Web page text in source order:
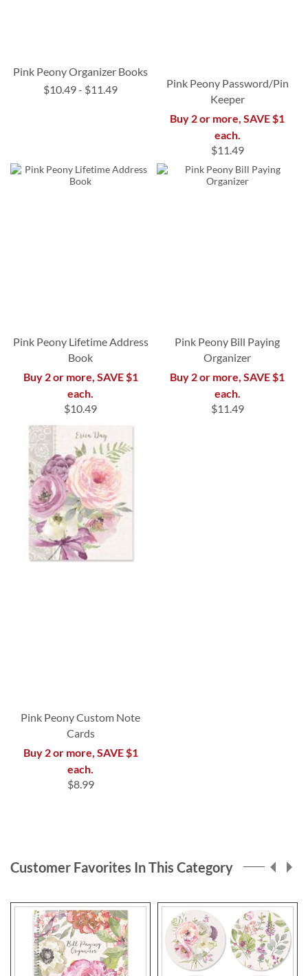
Pink Peony Organizer Books
$10.49- $11.49
Pink Peony Password/Pin
Keeper
Buy 2 or more, SAVE $1
each.
$11.49
Pink Peony Lifetime Address
Book
Buy 2 or more, SAVE $1
each.
$10.49
Pink Peony Bill Paying
Organizer
Buy 2 or more, SAVE $1
each.
$11.49
Pink Peony Custom Note
Cards
Buy 2 or more, SAVE $1
each.
$8.99
Customer Favorites In This Category